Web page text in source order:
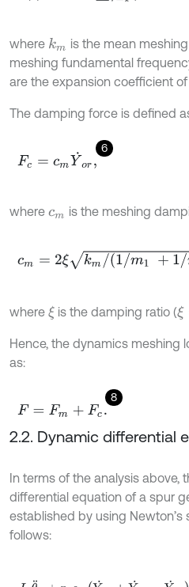
where km is the mean
meshing fundamental
are the expansion coefficient of
The damping force is defined
6
Fc cmY or,
where cm is the meshing
c =2ξ km/ (1/m1 +1/m2),
where ξ is the damping ratio (ξ
Hence, the dynamics meshing
as:
8
F= Fm +Fc.
2.2. Dynamic differential
In terms of the analysis above,
differential equation of a spur
established by using
follows:
1θ ¨1 or+Y -Y kt Yo